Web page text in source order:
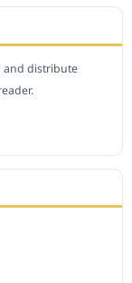
and distribute